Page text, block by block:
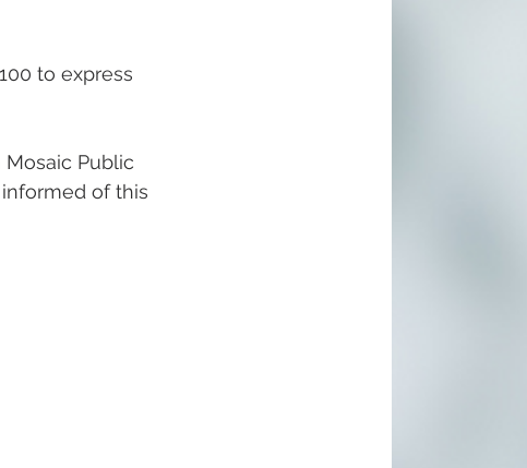
to express
Public
of this